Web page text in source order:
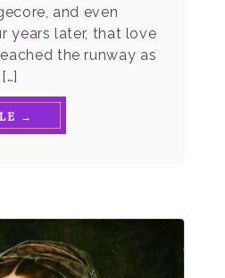
and even
years later, that love
the runway as
→